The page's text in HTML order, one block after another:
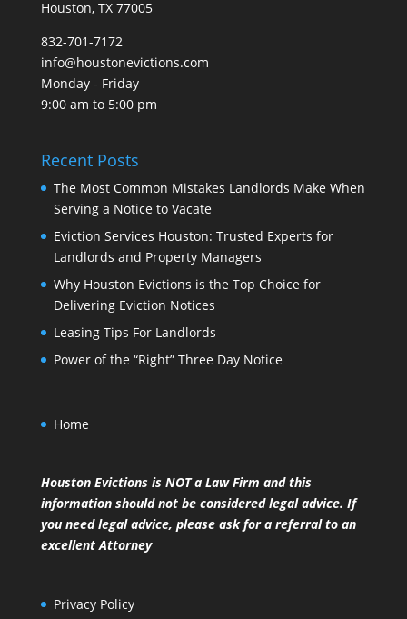
Houston, TX 77005
832-701-7172
info@houstonevictions.com
Monday - Friday
9:00 am to 5:00 pm
Recent Posts
The Most Common Mistakes Landlords Make When
Serving a Notice to Vacate
Eviction Services Houston: Trusted Experts for
Landlords and Property Managers
Why Houston Evictions is the Top Choice for
Delivering Eviction Notices
Leasing Tips For Landlords
Power of the “Right” Three Day Notice
Home
Houston Evictions is NOT a Law Firm and this
information should not be considered legal advice. If
you need legal advice, please ask for a referral to an
excellent Attorney
Privacy Policy